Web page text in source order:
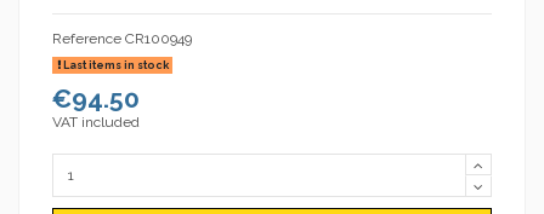
Reference CR100949
Last items in stock
€94.50
VAT included